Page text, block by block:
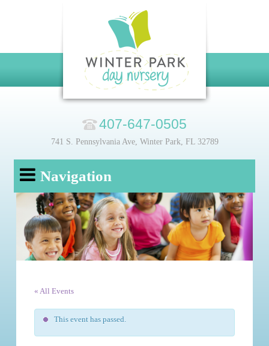
407-647-0505
741 S. Pennsylvania Ave, Winter Park, FL 32789
Navigation
« All Events
This event has passed.